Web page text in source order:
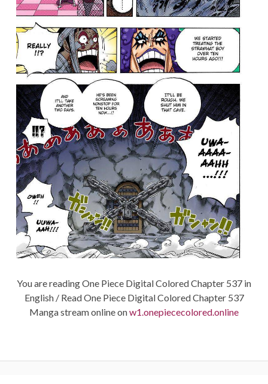
You are reading One Piece Digital Colored Chapter 537 in
English / Read One Piece Digital Colored Chapter 537
Manga stream online onw1.onepiececolored.online